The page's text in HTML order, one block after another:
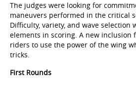
The judges were looking for
maneuvers performed in the critical
Difficulty, variety, and wave selection
elements in scoring. A new inclusion
riders to use the power of the wing
tricks.
First Rounds